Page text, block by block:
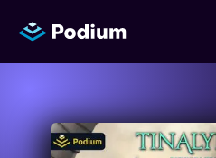
Titles